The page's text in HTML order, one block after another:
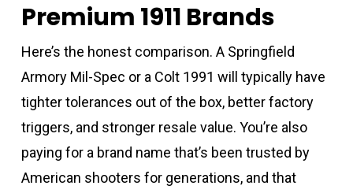
Premium 1911 Brands
Here’s the honest comparison. A Springfield
Armory Mil-Spec or a Colt 1991 will typically have
tighter tolerances out of the box, better factory
triggers, and stronger resale value. You’re also
paying for a brand name that’s been trusted by
American shooters for generations, and that